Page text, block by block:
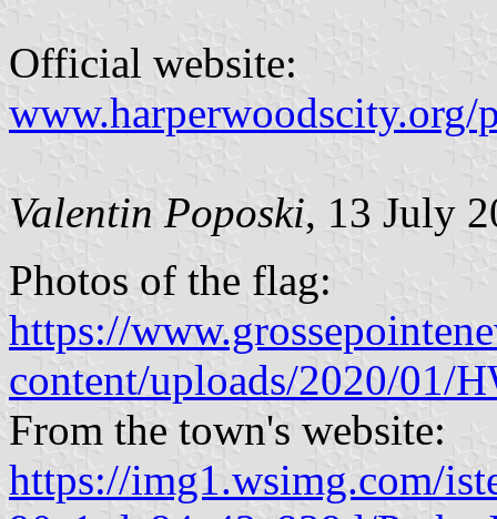
Official website:
www.harperwoodscity.org/
Valentin Poposki, 13 July
Photos of the flag:
https://
content/uploads/2020/01/
From the town's website:
https://img1.wsimg.com/